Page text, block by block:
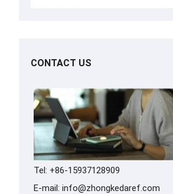
CONTACT US
Tel: +86-15937128909
E-mail: info@zhongkedaref.com